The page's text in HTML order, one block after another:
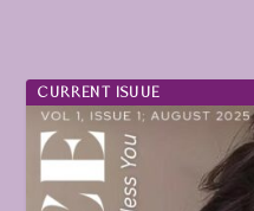
CURRENT ISUUE